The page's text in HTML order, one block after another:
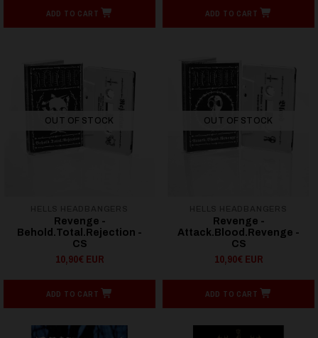
ADD TO CART ADD TO CART
OUT OF STOCK
Revenge -
Behold.Total.Rejection -
CS
10,90€ EUR
ADD TO CART
OUT OF STOCK
Revenge -
Attack.Blood.Revenge -
CS
10,90€ EUR
ADD TO CART